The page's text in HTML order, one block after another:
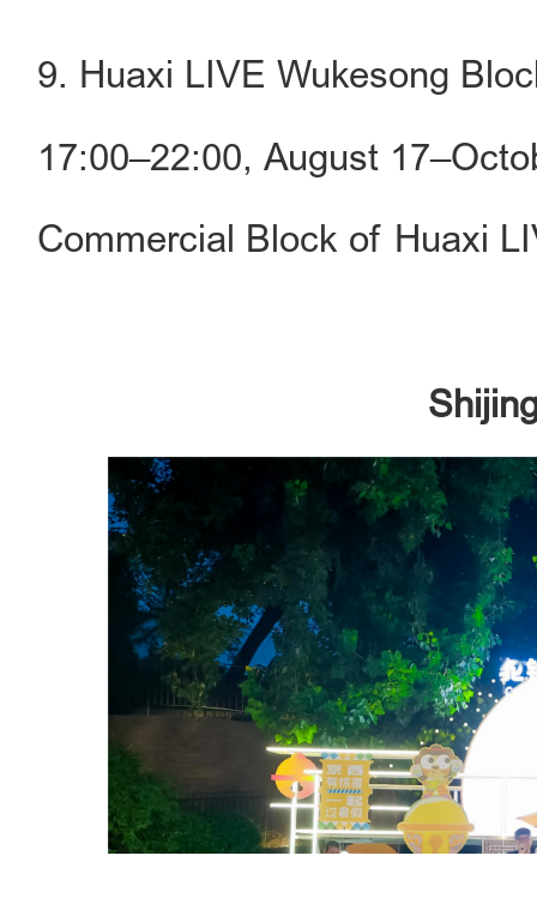
9. Huaxi LIVE Wukesong
17:00–22:00, August
Commercial Block of Huaxi